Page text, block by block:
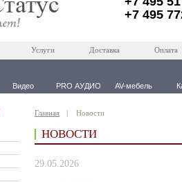
+7 495
Услуги Доставка Оплата
Видео PRO АУДИО AV-мебель
Главная Новости
НОВОСТИ
29.05.2026